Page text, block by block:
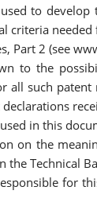
to
criteria
Part 2 (see
to the
all such
in this
on the
the Technical
for